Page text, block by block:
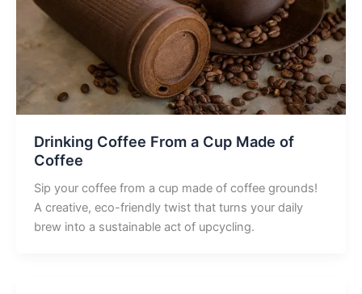
Drinking Coffee From a Cup Made of
Coffee
Sip your coffee from a cup made of coffee grounds!
A creative, eco-friendly twist that turns your daily
brew into a sustainable act of upcycling.